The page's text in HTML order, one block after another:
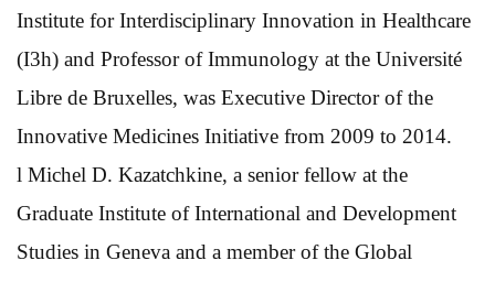
Institute for Interdisciplinary Innovation in Healthcare
(I3h) and Professor of Immunology at the Université
Libre de Bruxelles, was Executive Director of the
Innovative Medicines Initiative from 2009 to 2014.
l Michel D. Kazatchkine, a senior fellow at the
Graduate Institute of International and Development
Studies in Geneva and a member of the Global